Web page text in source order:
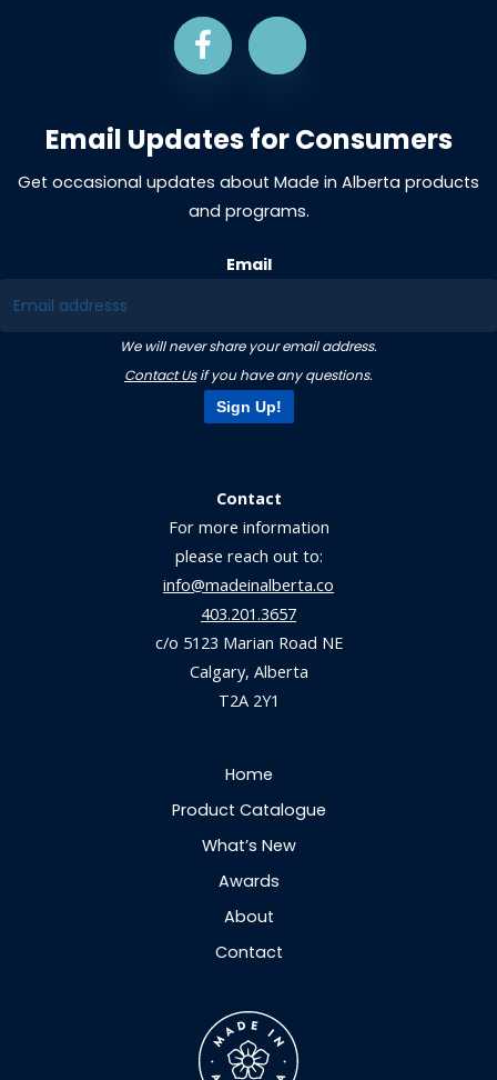
Email Updates for Consumers
Get occasional updates about Made in Alberta products
and programs.
Email
We will never share your email address.
Contact Usif you have any questions.
Sign Up!
Contact
For more information
please reach out to:
info@madeinalberta.co
403.201.3657
c/o 5123 Marian Road NE
Calgary, Alberta
T2A 2Y1
Home
Product Catalogue
What’s New
Awards
About
Contact